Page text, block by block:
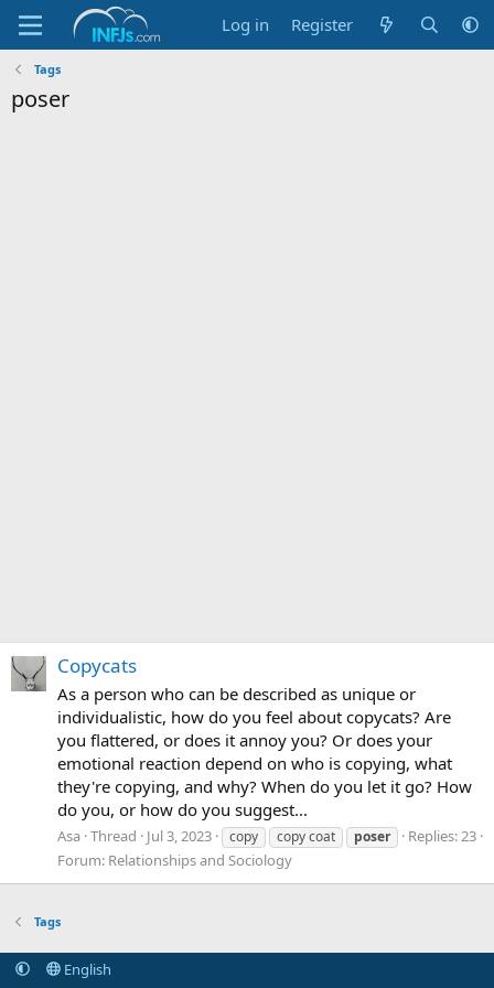
Log in Register
Tags
poser
Copycats
As a person who can be described as unique or
individualistic, how do you feel about copycats? Are
you flattered, or does it annoy you? Or does your
emotional reaction depend on who is copying, what
they're copying, and why? When do you let it go? How
do you, or how do you suggest...
Asa Thread Jul 3, 2023 copy copy coat poser
Replies: 23
Forum: Relationships and Sociology
Tags
English